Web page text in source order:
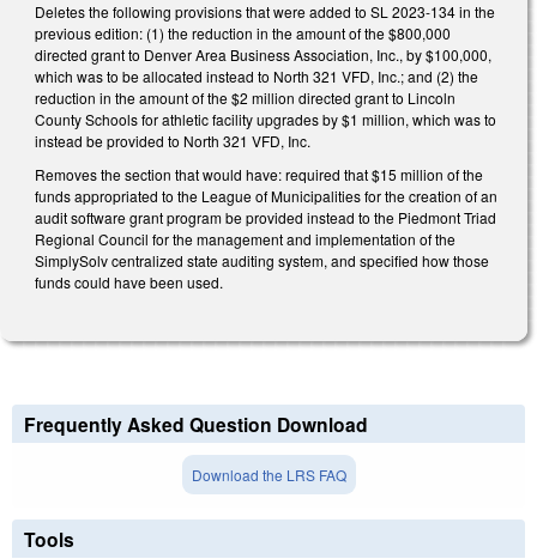
Deletes the following provisions that were added to SL 2023-134 in the
previous edition: (1) the reduction in the amount of the $800,000
directed grant to Denver Area Business Association, Inc., by $100,000,
which was to be allocated instead to North 321 VFD, Inc.; and (2) the
reduction in the amount of the $2 million directed grant to Lincoln
County Schools for athletic facility upgrades by $1 million, which was to
instead be provided to North 321 VFD, Inc.
Removes the section that would have: required that $15 million of the
funds appropriated to the League of Municipalities for the creation of an
audit software grant program be provided instead to the Piedmont Triad
Regional Council for the management and implementation of the
SimplySolv centralized state auditing system, and specified how those
funds could have been used.
Frequently Asked Question Download
Download the LRS FAQ
Tools